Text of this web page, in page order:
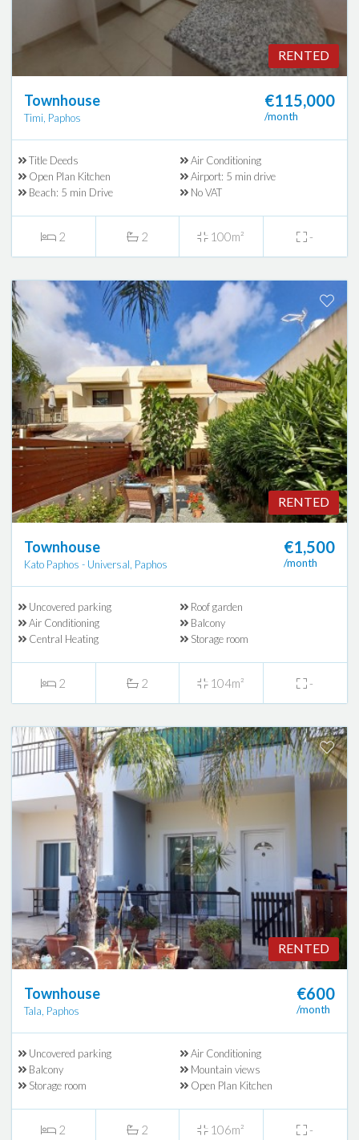
RENTED
Townhouse
Timi, Paphos
€115,000
/month
Title Deeds
Air Conditioning
Open Plan Kitchen
Airport: 5 min drive
Beach: 5 min Drive
No VAT
2 2 100m² -
RENTED
Townhouse
Kato Paphos - Universal, Paphos
€1,500
/month
Uncovered parking
Roof garden
Air Conditioning
Balcony
Central Heating
Storage room
2 2 104m² -
RENTED
Townhouse
Tala, Paphos
€600
/month
Uncovered parking
Air Conditioning
Balcony
Mountain views
Storage room
Open Plan Kitchen
2 2 106m² -